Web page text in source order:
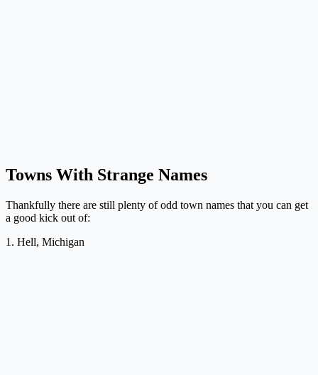
Towns With Strange Names
Thankfully there are still plenty of odd town names that you can get
a good kick out of:
1. Hell, Michigan